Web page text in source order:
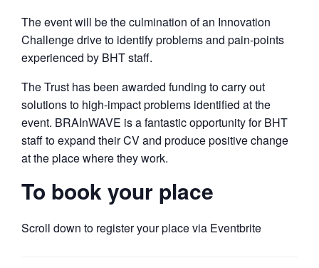
The event will be the culmination of an Innovation
Challenge drive to identify problems and pain-points
experienced by BHT staff.
​The Trust has been awarded funding to carry out
solutions to high-impact problems identified at the
event. BRAInWAVE is a fantastic opportunity for BHT
staff to expand their CV and produce positive change
at the place where they work.
To book your place
Scroll down to register your place via Eventbrite